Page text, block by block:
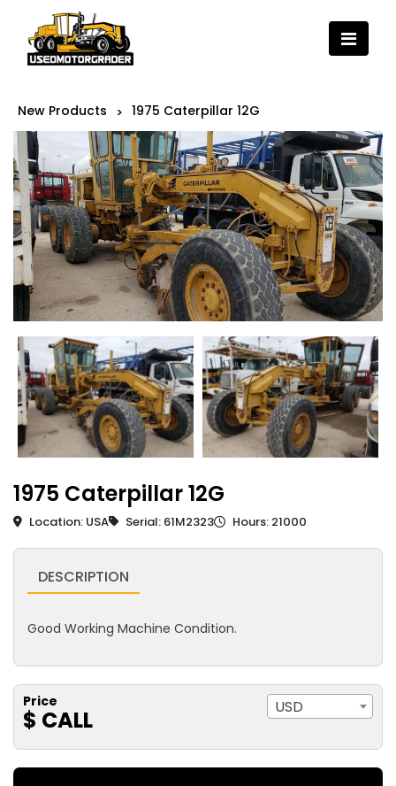
New Products > 1975 Caterpillar 12G
1975 Caterpillar 12G
Location: USA Serial: 61M2323 Hours: 21000
DESCRIPTION
Good Working Machine Condition.
Price
$ CALL USD